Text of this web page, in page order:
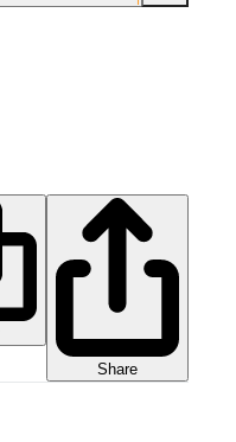
Share